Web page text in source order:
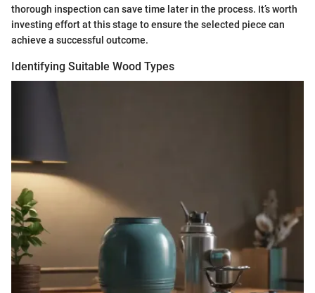
thorough inspection can save time later in the process. It’s worth
investing effort at this stage to ensure the selected piece can
achieve a successful outcome.
Identifying Suitable Wood Types